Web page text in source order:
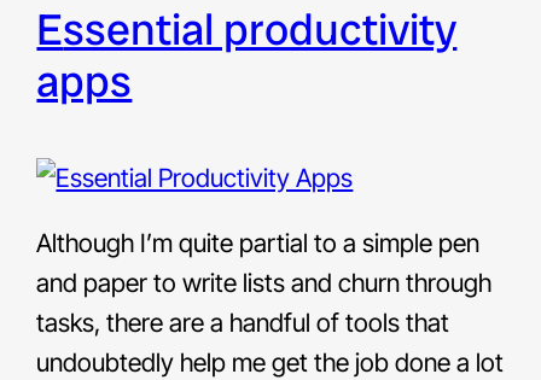
essential productivity
apps
Although I’m quite partial to a simple pen
and paper to write lists and churn through
tasks, there are a handful of tools that
undoubtedly help me get the job done a lot